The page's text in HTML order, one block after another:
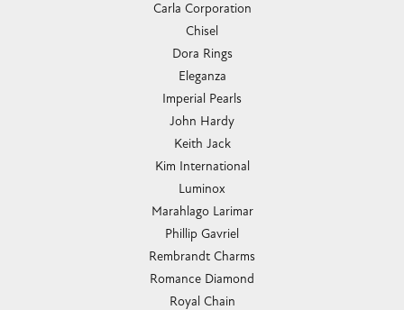
Carla Corporation
Chisel
Dora Rings
Eleganza
Imperial Pearls
John Hardy
Keith Jack
Kim International
Luminox
Marahlago Larimar
Phillip Gavriel
Rembrandt Charms
Romance Diamond
Royal Chain